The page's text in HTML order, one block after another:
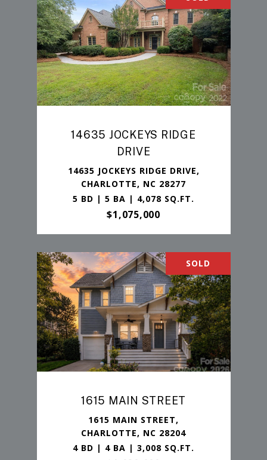
14635 JOCKEYS RIDGE
DRIVE
14635 JOCKEYS RIDGE DRIVE,
CHARLOTTE, NC 28277
5 BD | 5 BA | 4,078 SQ.FT.
$1,075,000
SOLD
1615 MAIN STREET
1615 MAIN STREET,
CHARLOTTE, NC 28204
4 BD | 4 BA | 3,008 SQ.FT.